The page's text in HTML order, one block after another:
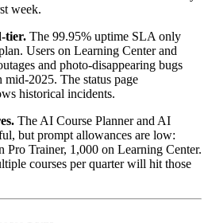
week.
tier. The 99.95% uptime SLA only
Users on Learning Center and
and photo-disappearing bugs
2025. The status page
historical incidents.
The AI Course Planner and AI
but prompt allowances are low:
Pro Trainer, 1,000 on Learning Center.
courses per quarter will hit those